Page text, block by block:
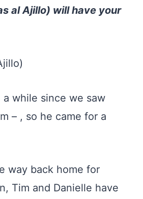
al Ajillo) will have your
while since we saw
– , so he came for a
way back home for
Tim and Danielle have